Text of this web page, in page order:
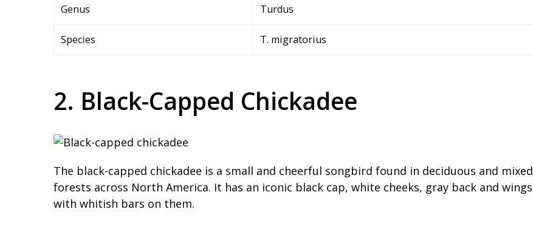
Genus Turdus
Species T. migratorius
2. Black-Capped Chickadee
The black-capped chickadee is a small and cheerful songbird found in deciduous and mixed
forests across North America. It has an iconic black cap, white cheeks, gray back and wings
with whitish bars on them.